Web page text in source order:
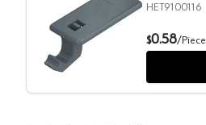
Half Overlay Soft
HET9100116
$0.58/Piece